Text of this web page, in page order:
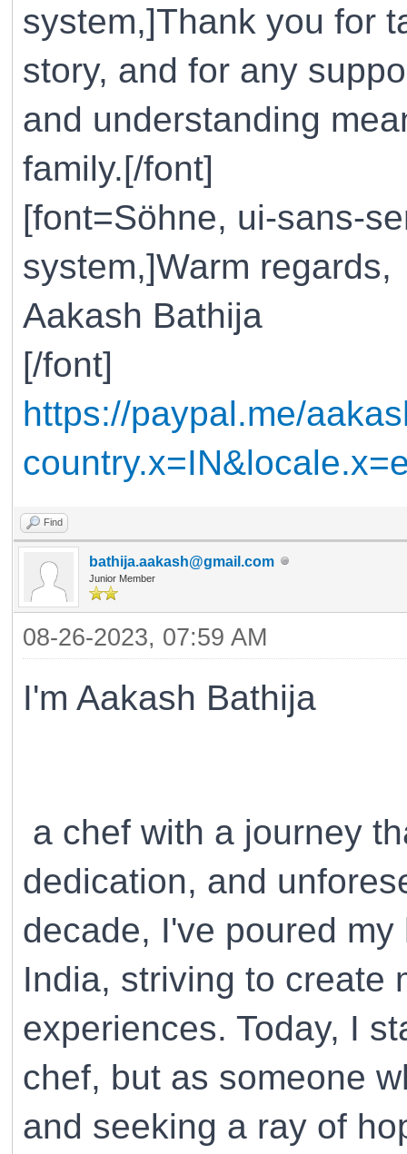
system,]Thank you for
story, and for any
and understanding
family.[/font]
[font=Söhne, ui-sans-
system,]Warm regards,
Aakash Bathija
[/font]
https://paypal.me/
Find
bathija.aakash@gmail.com
Junior Member
08-26-2023, 07:59 AM
I'm Aakash Bathija
a chef with a journey
dedication, and
decade, I've poured
India, striving to create
experiences. Today, I
chef, but as someone
and seeking a ray of